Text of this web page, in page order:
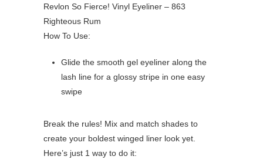
Revlon So Fierce! Vinyl Eyeliner – 863
Righteous Rum
How To Use:
Glide the smooth gel eyeliner along the
lash line for a glossy stripe in one easy
swipe
Break the rules! Mix and match shades to
create your boldest winged liner look yet.
Here’s just 1 way to do it: